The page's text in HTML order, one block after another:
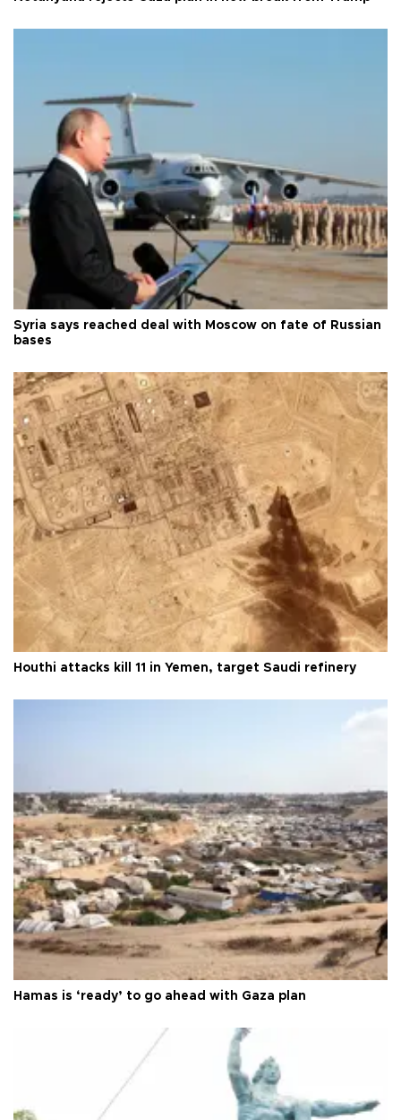
Syria says reached deal with Moscow on fate of Russian
bases
Houthi attacks kill 11 in Yemen, target Saudi refinery
Hamas is ‘ready’ to go ahead with Gaza plan